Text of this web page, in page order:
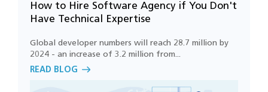
How can cloud technology improve on-
demand business operations?
What features are commonly included in
on-demand applications?
How to Hire Software Agency if You Don't
Have Technical Expertise
Global developer numbers will reach 28.7 million by
2024 - an increase of 3.2 million from...
READ BLOG